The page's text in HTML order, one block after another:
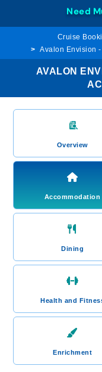
Need
Cruise
Avalon Envision
AVALON
Overview
Accommodation
Dining
Health and
Enrichment